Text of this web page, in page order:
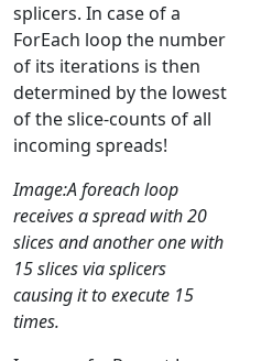
splicers. In case of a
ForEach loop the number
of its iterations is then
determined by the lowest
of the slice-counts of all
incoming spreads!
Image:A foreach loop
receives a spread with 20
slices and another one with
15 slices via splicers
causing it to execute 15
times.